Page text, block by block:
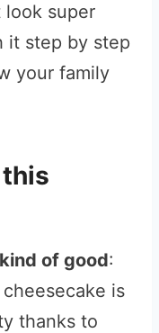
look super
it step by step
your family
of good:
is
thanks to